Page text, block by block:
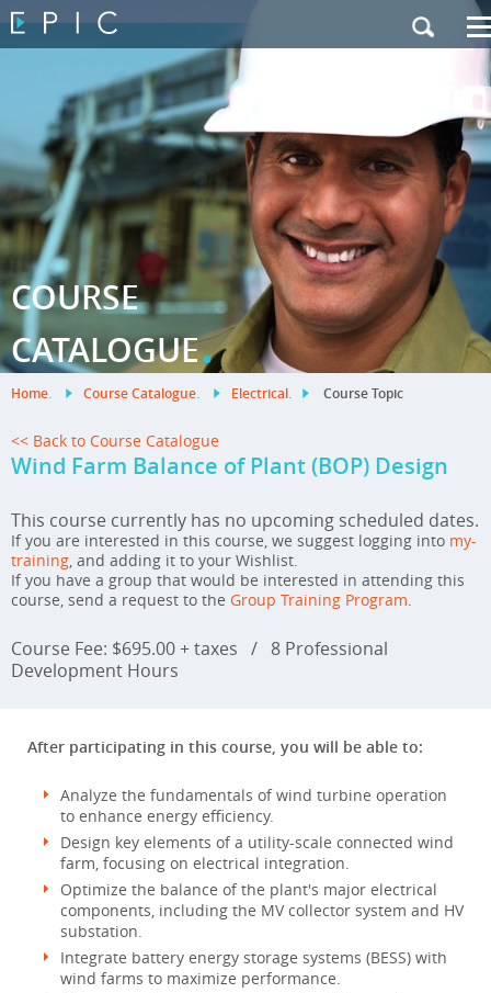
Contact Us
|French Site
COURSE
CATALOGUE.
Home. Course Catalogue. Electrical. Course Topic
<< Back to Course Catalogue
Wind Farm Balance of Plant (BOP) Design
This course currently has no upcoming scheduled dates.
If you are interested in this course, we suggest logging into my-
training, and adding it to your Wishlist.
If you have a group that would be interested in attending this
course, send a request to the Group Training Program.
Course Fee: $695.00 + taxes / 8 Professional
Development Hours
After participating in this course, you will be able to:
Analyze the fundamentals of wind turbine operation
to enhance energy efficiency.
Design key elements of a utility-scale connected wind
farm, focusing on electrical integration.
Optimize the balance of the plant's major electrical
components, including the MV collector system and HV
substation.
Integrate battery energy storage systems (BESS) with
wind farms to maximize performance.